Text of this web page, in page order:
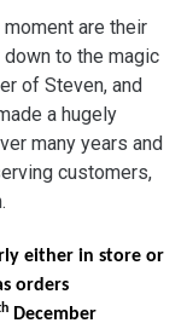
are their
to the magic
of Steven, and
a hugely
many years and
customers,
either in store or
orders
December